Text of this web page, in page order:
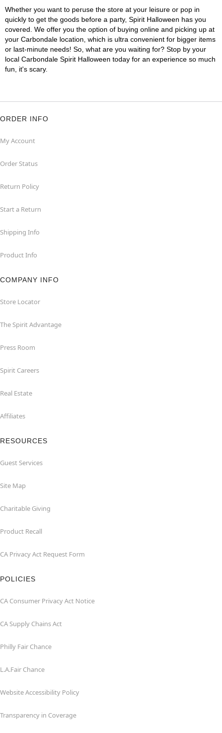
Whether you want to peruse the store at your leisure or pop in
quickly to get the goods before a party, Spirit Halloween has you
covered. We offer you the option of buying online and picking up at
your Carbondale location, which is ultra convenient for bigger items
or last-minute needs! So, what are you waiting for? Stop by your
local Carbondale Spirit Halloween today for an experience so much
fun, it's scary.
ORDER INFO
My Account
Order Status
Return Policy
Start a Return
Shipping Info
Product Info
COMPANY INFO
Store Locator
The Spirit Advantage
Press Room
Spirit Careers
Real Estate
Affiliates
RESOURCES
Guest Services
Site Map
Charitable Giving
Product Recall
CA Privacy Act Request Form
POLICIES
CA Consumer Privacy Act Notice
CA Supply Chains Act
Philly Fair Chance
L.A.Fair Chance
Website Accessibility Policy
Transparency in Coverage